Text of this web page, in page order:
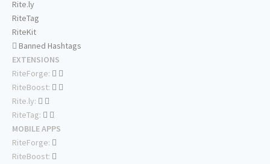
Rite.ly
RiteTag
RiteKit
Banned Hashtags
EXTENSIONS
RiteForge:
RiteBoost:
Rite.ly:
RiteTag:
MOBILE APPS
RiteForge:
RiteBoost: